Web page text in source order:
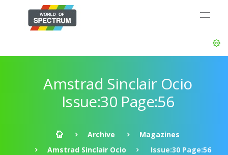
Amstrad Sinclair Ocio
Issue:30 Page:56
Archive
Magazines
Amstrad Sinclair Ocio
Issue:30 Page:56